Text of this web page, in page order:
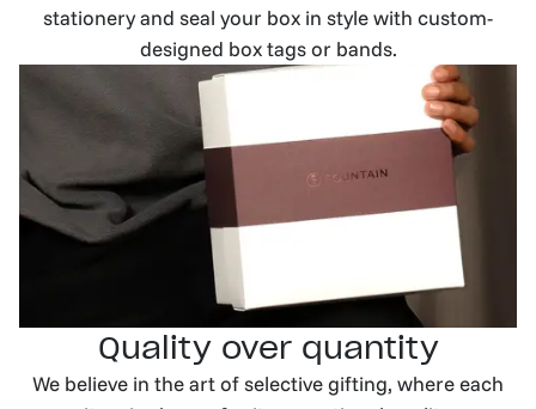
stationery and seal your box in style with custom-
designed box tags or bands.
Quality over quantity
We believe in the art of selective gifting, where each